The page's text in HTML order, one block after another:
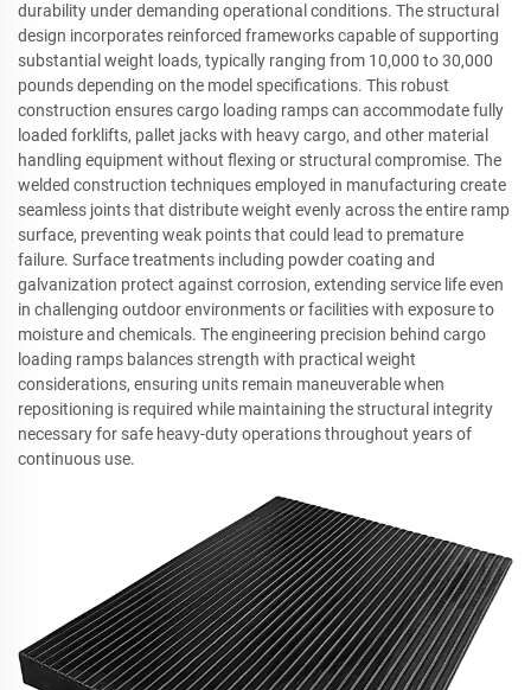
durability under demanding operational conditions. The structural
design incorporates reinforced frameworks capable of supporting
substantial weight loads, typically ranging from 10,000 to 30,000
pounds depending on the model specifications. This robust
construction ensures cargo loading ramps can accommodate fully
loaded forklifts, pallet jacks with heavy cargo, and other material
handling equipment without flexing or structural compromise. The
welded construction techniques employed in manufacturing create
seamless joints that distribute weight evenly across the entire ramp
surface, preventing weak points that could lead to premature
failure. Surface treatments including powder coating and
galvanization protect against corrosion, extending service life even
in challenging outdoor environments or facilities with exposure to
moisture and chemicals. The engineering precision behind cargo
loading ramps balances strength with practical weight
considerations, ensuring units remain maneuverable when
repositioning is required while maintaining the structural integrity
necessary for safe heavy-duty operations throughout years of
continuous use.